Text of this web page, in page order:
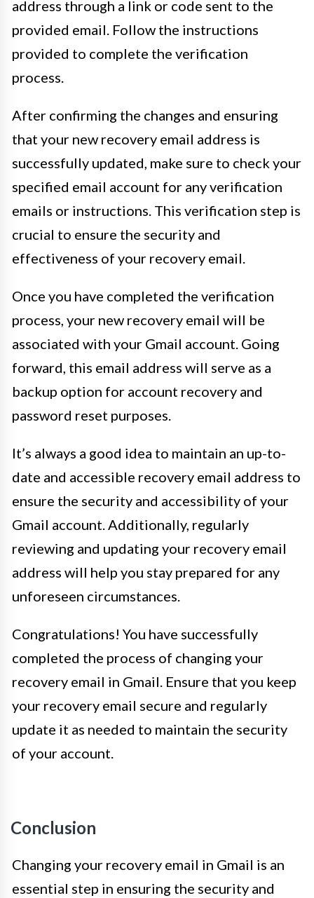
address through a link or code sent to the
provided email. Follow the instructions
provided to complete the verification
process.
After confirming the changes and ensuring
that your new recovery email address is
successfully updated, make sure to check your
specified email account for any verification
emails or instructions. This verification step is
crucial to ensure the security and
effectiveness of your recovery email.
Once you have completed the verification
process, your new recovery email will be
associated with your Gmail account. Going
forward, this email address will serve as a
backup option for account recovery and
password reset purposes.
It’s always a good idea to maintain an up-to-
date and accessible recovery email address to
ensure the security and accessibility of your
Gmail account. Additionally, regularly
reviewing and updating your recovery email
address will help you stay prepared for any
unforeseen circumstances.
Congratulations! You have successfully
completed the process of changing your
recovery email in Gmail. Ensure that you keep
your recovery email secure and regularly
update it as needed to maintain the security
of your account.
Conclusion
Changing your recovery email in Gmail is an
essential step in ensuring the security and